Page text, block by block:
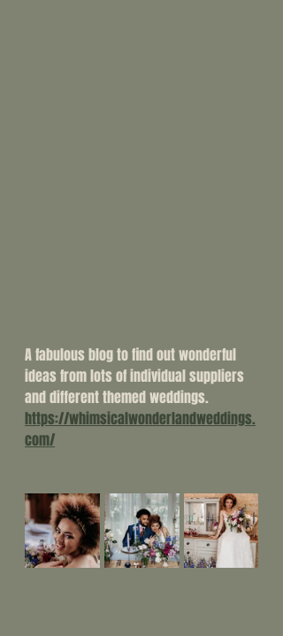
A fabulous blog to find out wonderful
ideas from lots of individual suppliers
and different themed weddings.
https://whimsicalwonderlandweddings.
com/